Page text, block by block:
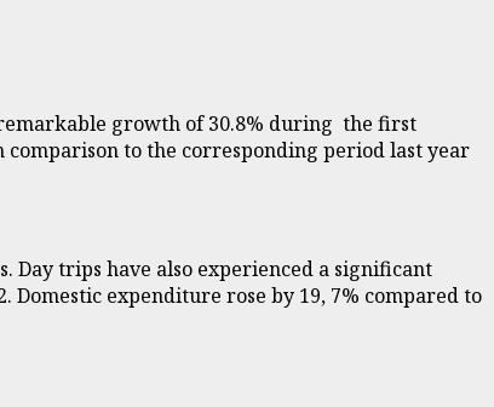
remarkable growth of 30.8% during the first
to the corresponding period last year
Day trips have also experienced a significant
expenditure rose by 19, 7% compared to